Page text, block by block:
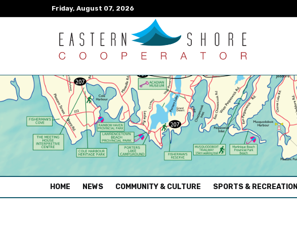
Friday, August 07, 2026
HOME (CURRENT)
NEWS COMMUNITY & CULTURE SPORTS & RECREATION